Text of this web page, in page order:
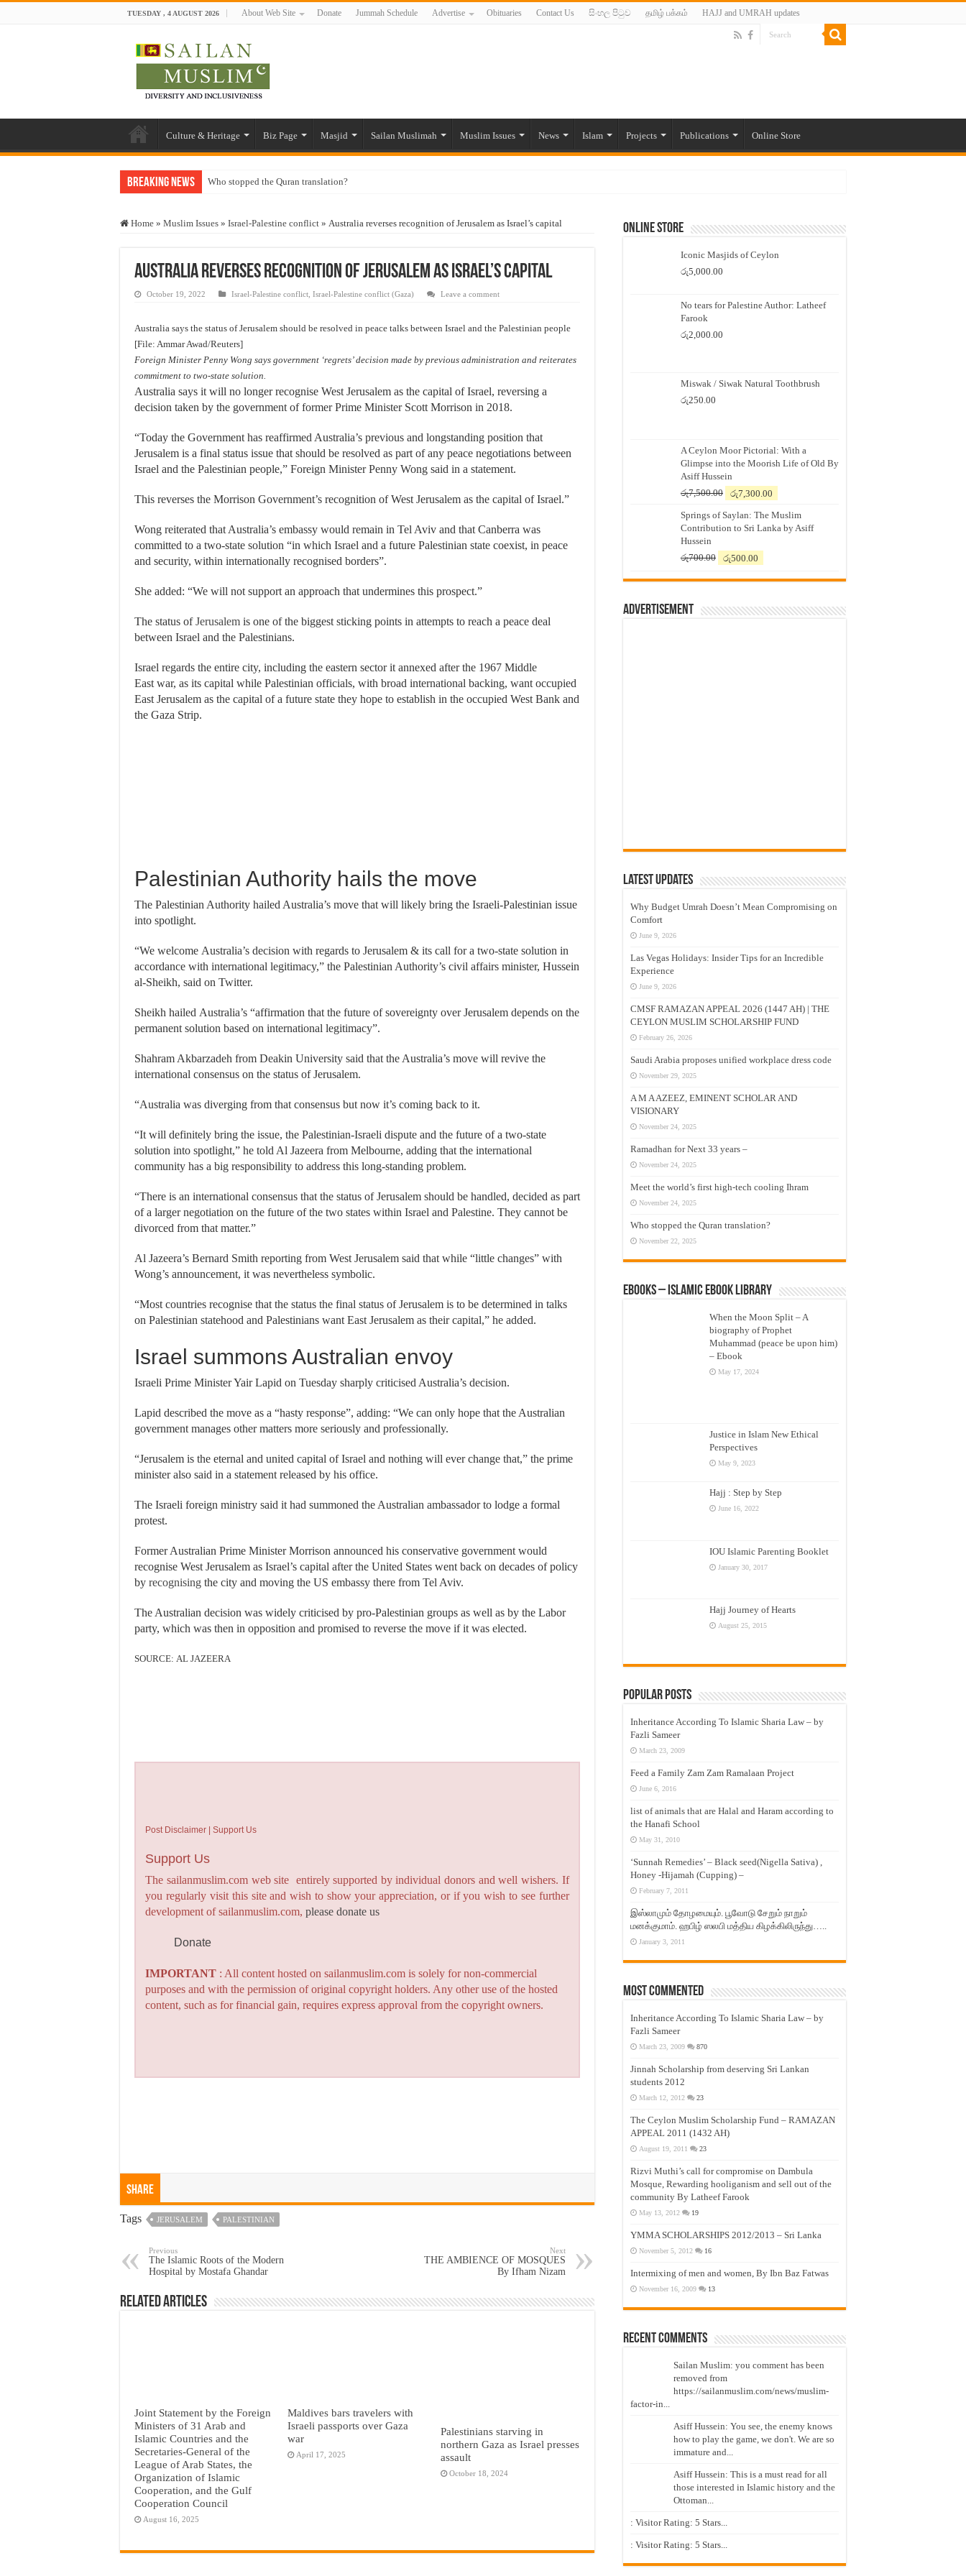
TUESDAY , 4 AUGUST 2026 About Web Site Donate Jummah Schedule Advertise Obituaries Contact Us සිංහල පිටුව தமிழ் பக்கம் HAJJ and UMRAH updates
Culture & Heritage Biz Page Masjid Sailan Muslimah Muslim Issues News Islam Projects Publications Online Store
Breaking News Who stopped the Quran translation?
“Oddamavadi” – Reveals Sri Lankan Muslims’ plight amid pandemic
Exploitation Of Desperate Hajj Pilgrims By Some Deceitful Hajj Agents By MYM Siddeek –
Home » Muslim Issues » Israel-Palestine conflict » Australia reverses recognition of Jerusalem as Israel’s capital
Australia reverses recognition of Jerusalem as Israel’s capital
October 19, 2022 Israel-Palestine conflict Israel-Palestine conflict (Gaza) Leave a comment
Australia says the status of Jerusalem should be resolved in peace talks between Israel and the Palestinian people
[File: Ammar Awad/Reuters]
Foreign Minister Penny Wong says government ‘regrets’ decision made by previous administration and reiterates
commitment to two-state solution.
Australia says it will no longer recognise West Jerusalem as the capital of Israel, reversing a
decision taken by the government of former Prime Minister Scott Morrison in 2018.
“Today the Government has reaffirmed Australia’s previous and longstanding position that
Jerusalem is a final status issue that should be resolved as part of any peace negotiations between
Israel and the Palestinian people,” Foreign Minister Penny Wong said in a statement.
This reverses the Morrison Government’s recognition of West Jerusalem as the capital of Israel.”
Wong reiterated that Australia’s embassy would remain in Tel Aviv and that Canberra was
committed to a two-state solution “in which Israel and a future Palestinian state coexist, in peace
and security, within internationally recognised borders”.
She added: “We will not support an approach that undermines this prospect.”
The status ofJerusalem is one of the biggest sticking points in attempts to reach a peace deal
between Israel and the Palestinians.
Israel regards the entire city, including the eastern sector it annexed after the 1967 Middle
East war, as its capital while Palestinian officials, with broad international backing, want occupied
East Jerusalem as the capital of a future state they hope to establish in the occupied West Bank and
the Gaza Strip.
Palestinian Authority hails the move
The Palestinian Authority hailed Australia’s move that will likely bring the Israeli-Palestinian issue
into spotlight.
“We welcome Australia’s decision with regards to Jerusalem & its call for a two-state solution in
accordance with international legitimacy,” the Palestinian Authority’s civil affairs minister, Hussein
al-Sheikh, said on Twitter.
Sheikh hailed Australia’s “affirmation that the future of sovereignty over Jerusalem depends on the
permanent solution based on international legitimacy”.
Shahram Akbarzadeh from Deakin University said that the Australia’s move will revive the
international consensus on the status of Jerusalem.
“Australia was diverging from that consensus but now it’s coming back to it.
“It will definitely bring the issue, the Palestinian-Israeli dispute and the future of a two-state
solution into spotlight,” he told Al Jazeera from Melbourne, adding that the international
community has a big responsibility to address this long-standing problem.
“There is an international consensus that the status of Jerusalem should be handled, decided as part
of a larger negotiation on the future of the two states within Israel and Palestine. They cannot be
divorced from that matter.”
Al Jazeera’s Bernard Smith reporting from West Jerusalem said that while “little changes” with
Wong’s announcement, it was nevertheless symbolic.
“Most countries recognise that the status the final status of Jerusalem is to be determined in talks
on Palestinian statehood and Palestinians want East Jerusalem as their capital,” he added.
Israel summons Australian envoy
Israeli Prime Minister Yair Lapid on Tuesday sharply criticised Australia’s decision.
Lapid described the move as a “hasty response”, adding: “We can only hope that the Australian
government manages other matters more seriously and professionally.
“Jerusalem is the eternal and united capital of Israel and nothing will ever change that,” the prime
minister also said in a statement released by his office.
The Israeli foreign ministry said it had summoned the Australian ambassador to lodge a formal
protest.
Former Australian Prime Minister Morrison announced his conservative government would
recognise West Jerusalem as Israel’s capital after the United States went back on decades of policy
by recognising the city and moving the US embassy there from Tel Aviv.
The Australian decision was widely criticised by pro-Palestinian groups as well as by the Labor
party, which was then in opposition and promised to reverse the move if it was elected.
SOURCE: AL JAZEERA
Post Disclaimer | Support Us
Support Us
The sailanmuslim.com web site entirely supported by individual donors and well wishers. If
you regularly visit this site and wish to show your appreciation, or if you wish to see further
development of sailanmuslim.com,please donate us
Donate
IMPORTANT : All content hosted on sailanmuslim.com is solely for non-commercial
purposes and with the permission of original copyright holders. Any other use of the hosted
content, such as for financial gain, requires express approval from the copyright owners.
Share
Tags JERUSALEM PALESTINIAN
Previous
The Islamic Roots of the Modern
Hospital by Mostafa Ghandar
Next
THE AMBIENCE OF MOSQUES
By Ifham Nizam
Related Articles
Joint Statement by the Foreign
Ministers of 31 Arab and
Islamic Countries and the
Secretaries-General of the
League of Arab States, the
Organization of Islamic
Cooperation, and the Gulf
Cooperation Council
August 16, 2025
Maldives bars travelers with
Israeli passports over Gaza
war
April 17, 2025
Palestinians starving in
northern Gaza as Israel presses
assault
October 18, 2024
Online Store
Iconic Masjids of Ceylon
රු5,000.00
No tears for Palestine Author: Latheef
Farook
රු2,000.00
Miswak / Siwak Natural Toothbrush
රු250.00
A Ceylon Moor Pictorial: With a
Glimpse into the Moorish Life of Old By
Asiff Hussein
රු7,500.00
Original
was:
රු7,500.00.
රු7,300.00
is:
රු7,300.00.
Springs of Saylan: The Muslim
Contribution to Sri Lanka by Asiff
Hussein
රු700.00
Original
was:
රු500.00
is:
Advertisement
Latest Updates
Why Budget Umrah Doesn’t Mean Compromising on
Comfort
June 9, 2026
Las Vegas Holidays: Insider Tips for an Incredible
Experience
June 9, 2026
CMSF RAMAZAN APPEAL 2026 (1447 AH) | THE
CEYLON MUSLIM SCHOLARSHIP FUND
February 26, 2026
Saudi Arabia proposes unified workplace dress code
November 29, 2025
A M A AZEEZ, EMINENT SCHOLAR AND
VISIONARY
November 24, 2025
Ramadhan for Next 33 years –
November 24, 2025
Meet the world’s first high-tech cooling Ihram
November 24, 2025
Who stopped the Quran translation?
November 22, 2025
eBooks – Islamic eBook Library
When the Moon Split – A
biography of Prophet
Muhammad (peace be upon him)
– Ebook
May 17, 2024
Justice in Islam New Ethical
Perspectives
May 9, 2023
Hajj : Step by Step
June 16, 2022
IOU Islamic Parenting Booklet
January 30, 2017
Hajj Journey of Hearts
August 25, 2015
Popular Posts
Inheritance According To Islamic Sharia Law – by
Fazli Sameer
March 23, 2009
Feed a Family Zam Zam Ramalaan Project
June 6, 2016
list of animals that are Halal and Haram according to
the Hanafi School
May 31, 2010
‘Sunnah Remedies’ – Black seed(Nigella Sativa) ,
Honey -Hijamah (Cupping) –
February 7, 2011
இஸ்லாமும் தோழமையும். பூவோடு சேறும் நாறும்
மனக்குமாம். ஹபிழ் ஸலபி மத்திய கிழக்கிலிருந்து…..
January 3, 2011
Most Commented
Inheritance According To Islamic Sharia Law – by
Fazli Sameer
March 23, 2009 870
Jinnah Scholarship from deserving Sri Lankan
students 2012
March 12, 2012 23
The Ceylon Muslim Scholarship Fund – RAMAZAN
APPEAL 2011 (1432 AH)
August 19, 2011 23
Rizvi Muthi’s call for compromise on Dambula
Mosque, Rewarding hooliganism and sell out of the
community By Latheef Farook
May 13, 2012 19
YMMA SCHOLARSHIPS 2012/2013 – Sri Lanka
November 5, 2012 16
Intermixing of men and women, By Ibn Baz Fatwas
November 16, 2009 13
Recent Comments
Sailan Muslim: you comment has been
removed from
https://sailanmuslim.com/news/muslim-
factor-in...
Asiff Hussein: You see, the enemy knows
how to play the game, we don't. We are so
immature and...
Asiff Hussein: This is a must read for all
those interested in Islamic history and the
Ottoman...
: Visitor Rating: 5 Stars...
: Visitor Rating: 5 Stars...